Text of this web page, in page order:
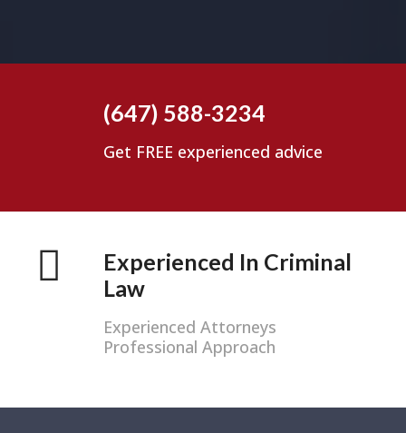
(647) 588-3234
Get FREE experienced advice
Experienced In Criminal
Law
Experienced Attorneys
Professional Approach